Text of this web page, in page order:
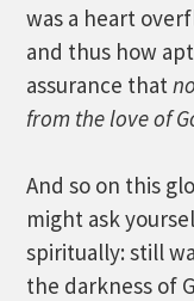
was a heart
and thus how
assurance that
from the love of
And so on this
might ask
spiritually: still
the darkness of